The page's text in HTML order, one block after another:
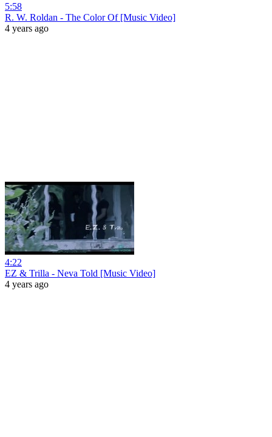
5:58
R. W. Roldan - The Color Of [Music Video]
4 years ago
4:22
EZ & Trilla - Neva Told [Music Video]
4 years ago